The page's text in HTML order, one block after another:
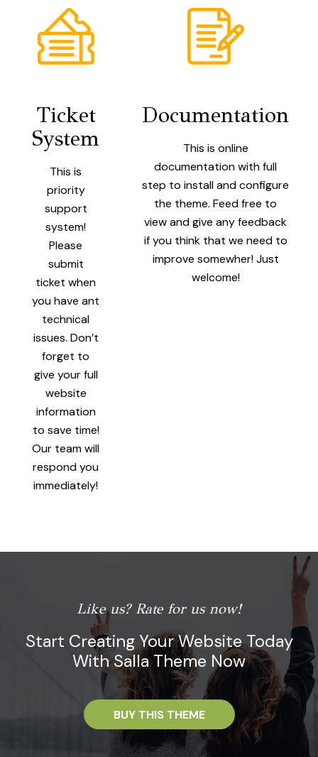
Ticket
System
This is
priority
support
system!
Please
submit
ticket when
you have ant
technical
issues. Don’t
forget to
give your full
website
information
to save time!
Our team will
respond you
immediately!
Documentation
This is online
documentation with full
step to install and configure
the theme. Feed free to
view and give any feedback
if you think that we need to
improve somewher! Just
welcome!
Like us? Rate for us now!
Start Creating Your Website Today
With Salla Theme Now
BUY THIS THEME